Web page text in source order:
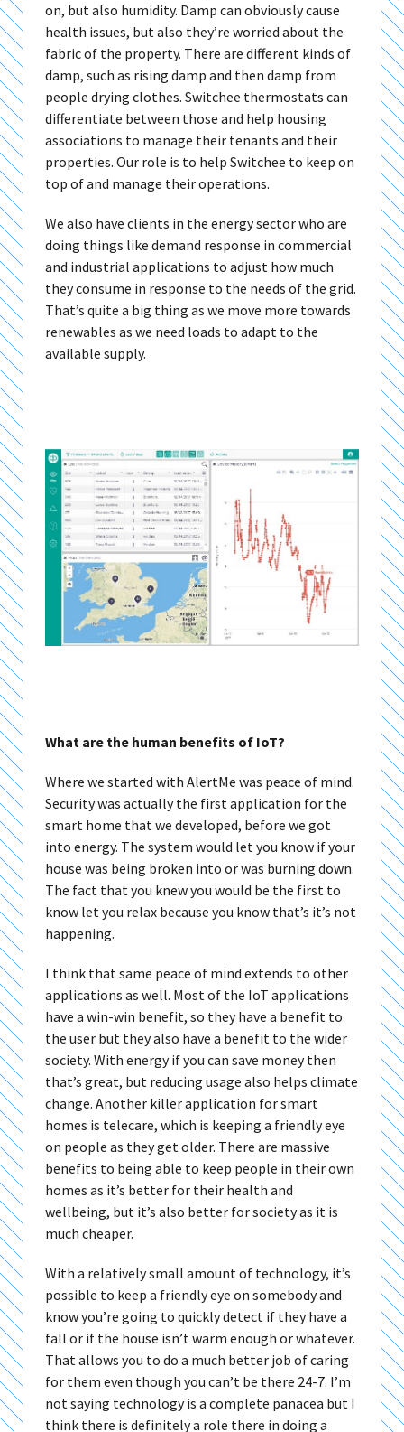
on, but also humidity. Damp can obviously cause
health issues, but also they’re worried about the
fabric of the property. There are different kinds of
damp, such as rising damp and then damp from
people drying clothes. Switchee thermostats can
differentiate between those and help housing
associations to manage their tenants and their
properties. Our role is to help Switchee to keep on
top of and manage their operations.
We also have clients in the energy sector who are
doing things like demand response in commercial
and industrial applications to adjust how much
they consume in response to the needs of the grid.
That’s quite a big thing as we move more towards
renewables as we need loads to adapt to the
available supply.
What are the human benefits of IoT?
Where we started with AlertMe was peace of mind.
Security was actually the first application for the
smart home that we developed, before we got
into energy. The system would let you know if your
house was being broken into or was burning down.
The fact that you knew you would be the first to
know let you relax because you know that’s it’s not
happening.
I think that same peace of mind extends to other
applications as well. Most of the IoT applications
have a win-win benefit, so they have a benefit to
the user but they also have a benefit to the wider
society. With energy if you can save money then
that’s great, but reducing usage also helps climate
change. Another killer application for smart
homes is telecare, which is keeping a friendly eye
on people as they get older. There are massive
benefits to being able to keep people in their own
homes as it’s better for their health and
wellbeing, but it’s also better for society as it is
much cheaper.
With a relatively small amount of technology, it’s
possible to keep a friendly eye on somebody and
know you’re going to quickly detect if they have a
fall or if the house isn’t warm enough or whatever.
That allows you to do a much better job of caring
for them even though you can’t be there 24-7. I’m
not saying technology is a complete panacea but I
think there is definitely a role there in doing a